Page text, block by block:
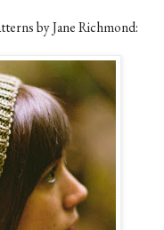
by Jane Richmond: